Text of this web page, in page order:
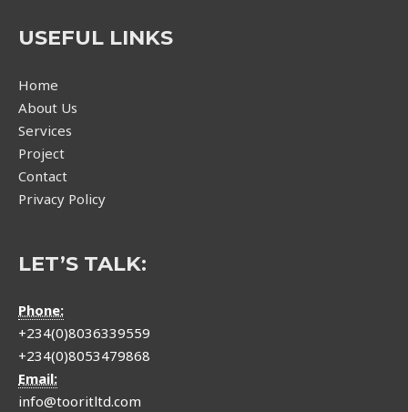
USEFUL LINKS
Home
About Us
Services
Project
Contact
Privacy Policy
LET’S TALK:
Phone:
+234(0)8036339559
+234(0)8053479868
Email:
info@tooritltd.com